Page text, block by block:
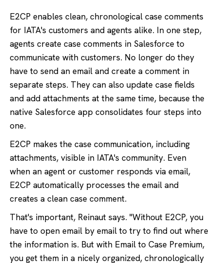
E2CP enables clean, chronological case comments
for IATA's customers and agents alike. In one step,
agents create case comments in Salesforce to
communicate with customers. No longer do they
have to send an email and create a comment in
separate steps. They can also update case fields
and add attachments at the same time, because the
native Salesforce app consolidates four steps into
one.
E2CP makes the case communication, including
attachments, visible in IATA's community. Even
when an agent or customer responds via email,
E2CP automatically processes the email and
creates a clean case comment.
That's important, Reinaut says. "Without E2CP, you
have to open email by email to try to find out where
the information is. But with Email to Case Premium,
you get them in a nicely organized, chronologically